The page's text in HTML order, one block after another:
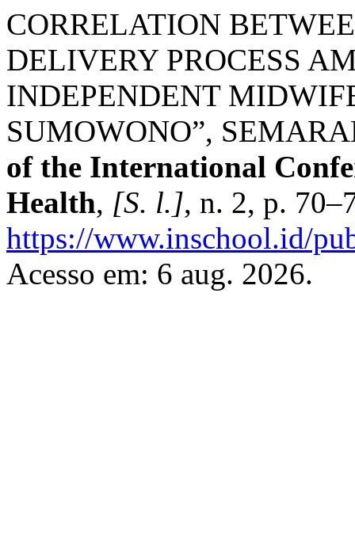
CORRELATION
DELIVERY PROCESS
INDEPENDENT
SUMOWONO”,
of the International
Health, [S. l.], n. 2, p.
https://www.inschool.id/
Acesso em: 6 aug. 2026.